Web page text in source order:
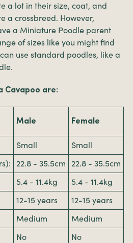
a lot in their size, coat, and
a crossbreed. However,
a Miniature Poodle parent
of sizes like you might find
use standard poodles, like a
Cavapoo are:
Male Female
Small
Small
22.8 - 35.5cm 22.8 - 35.5cm
5.4 - 11.4kg
5.4 - 11.4kg
12-15 years
12-15 years
Medium
Medium
No
No